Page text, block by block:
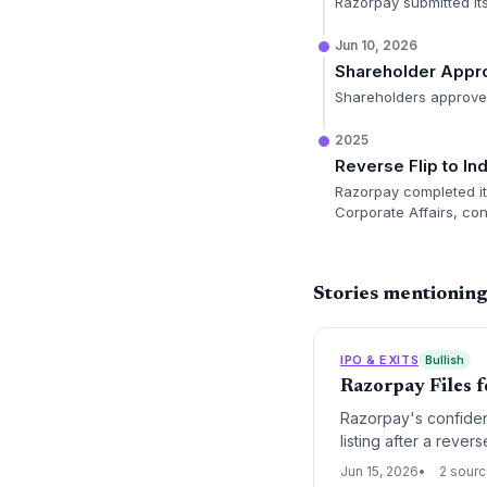
Jun 10, 2026
Shareholder
Shareholders
2025
Reverse Flip to
Razorpay completed
Corporate Affairs,
Stories
IPO & EXITS Bullish
Razorpay Files
Razorpay's
listing after a
stage for VC exits
Jun 15, 2026 2